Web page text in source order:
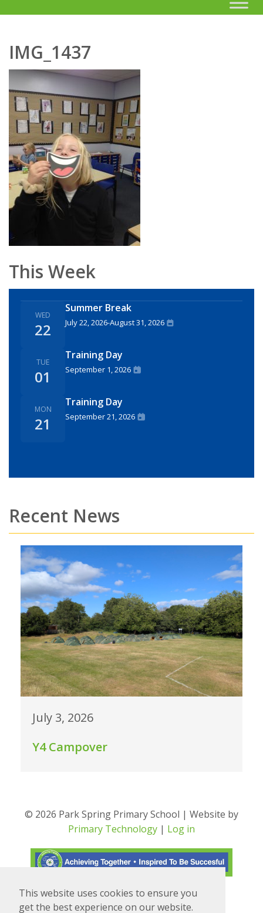
This website uses cookies to ensure you
get the best experience on our website.
IMG_1437
This Week
WED
22
Summer Break
July 22, 2026-August 31, 2026
TUE
01
Training Day
September 1, 2026
MON
21
Training Day
September 21, 2026
Recent News
July 3, 2026
Y4 Campover
© 2026 Park Spring Primary School | Website by
Primary Technology | Log in
Powered by Translate